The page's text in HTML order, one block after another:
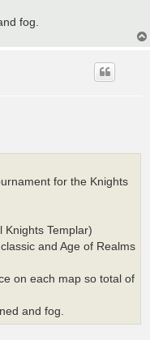
fog.
for the Knights
Knights Templar)
and Age of Realms
on each map so total of
and fog.